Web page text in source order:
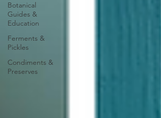
Botanical
Guides &
Education
Ferments &
Pickles
Condiments &
Preserves